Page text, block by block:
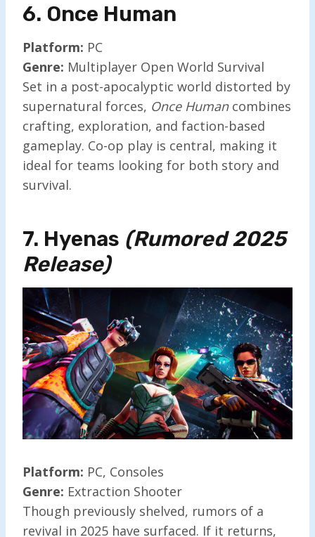
6. Once Human
Platform: PC
Genre: Multiplayer Open World Survival
Set in a post-apocalyptic world distorted by
supernatural forces, Once Humancombines
crafting, exploration, and faction-based
gameplay. Co-op play is central, making it
ideal for teams looking for both story and
survival.
7. Hyenas (Rumored 2025
Release)
Platform: PC, Consoles
Genre: Extraction Shooter
Though previously shelved, rumors of a
revival in 2025 have surfaced. If it returns,